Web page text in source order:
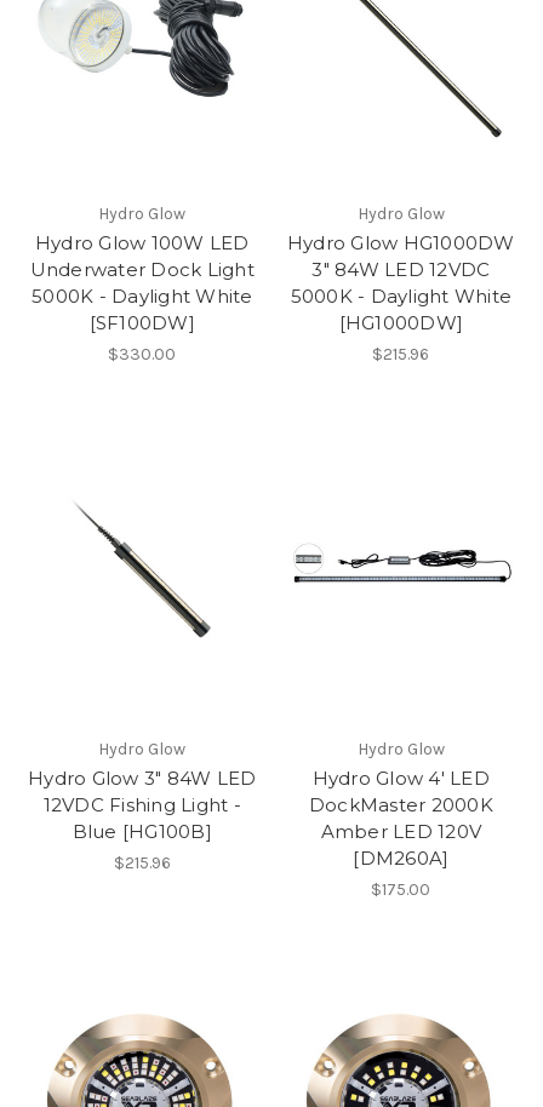
Hydro Glow
Hydro Glow 100W LED
Underwater Dock Light
5000K - Daylight White
[SF100DW]
$330.00
Hydro Glow
Hydro Glow HG1000DW
3" 84W LED 12VDC
5000K - Daylight White
[HG1000DW]
$215.96
Hydro Glow
Hydro Glow 3" 84W LED
12VDC Fishing Light -
Blue [HG100B]
$215.96
Hydro Glow
Hydro Glow 4' LED
DockMaster 2000K
Amber LED 120V
[DM260A]
$175.00